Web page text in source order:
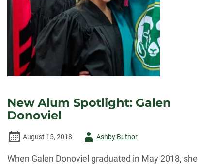
New Alum Spotlight: Galen
Donoviel
August 15, 2018
AuthorAshby Butnor
When Galen Donoviel graduated in May 2018, she